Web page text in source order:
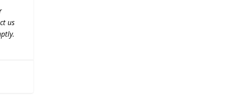
us